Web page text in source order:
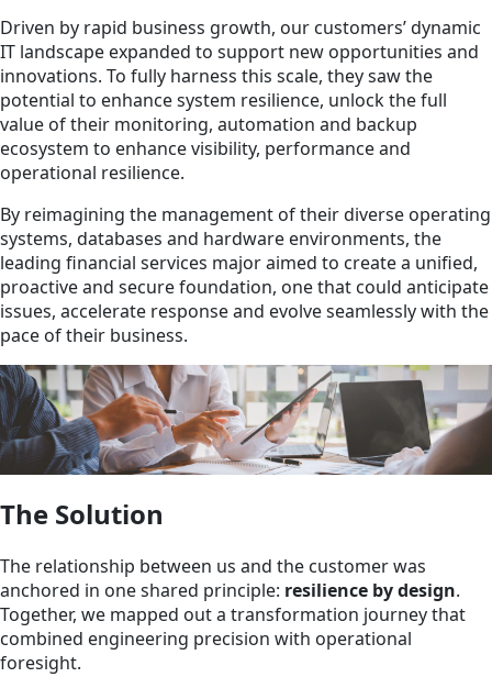
Driven by rapid business growth, our customers’ dynamic
IT landscape expanded to support new opportunities and
innovations. To fully harness this scale, they saw the
potential to enhance system resilience, unlock the full
value of their monitoring, automation and backup
ecosystem to enhance visibility, performance and
operational resilience.
By reimagining the management of their diverse operating
systems, databases and hardware environments, the
leading financial services major aimed to create a unified,
proactive and secure foundation, one that could anticipate
issues, accelerate response and evolve seamlessly with the
pace of their business.
The Solution
The relationship between us and the customer was
anchored in one shared principle: resilience by design.
Together, we mapped out a transformation journey that
combined engineering precision with operational
foresight.